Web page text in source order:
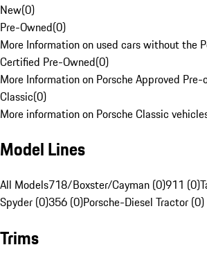
New(0)
Pre-Owned(0)
More Information on used cars without the
Certified Pre-Owned(0)
More Information on Porsche Approved Pre-
Classic(0)
More information on Porsche Classic
Model Lines
All Models718/Boxster/Cayman (0)911 (0)
Spyder (0)356 (0)Porsche-Diesel Tractor (0)
Trims